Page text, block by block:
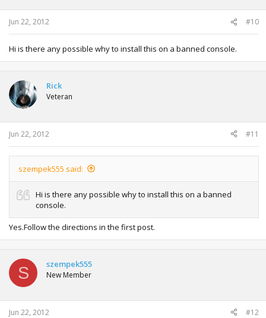
Jun 22, 2012 #10
Hi is there any possible why to install this on a banned console.
Rick
Veteran
Jun 22, 2012 #11
szempek555 said:
Hi is there any possible why to install this on a banned
console.
Yes.Follow the directions in the first post.
S szempek555
New Member
Jun 22, 2012 #12